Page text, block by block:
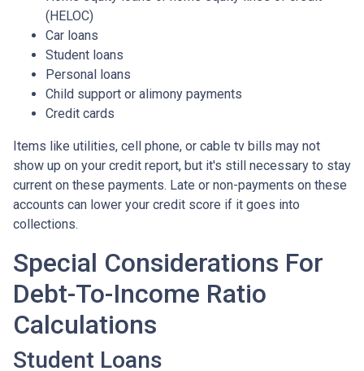
(HELOC)
Car loans
Student loans
Personal loans
Child support or alimony payments
Credit cards
Items like utilities, cell phone, or cable tv bills may not
show up on your credit report, but it's still necessary to stay
current on these payments. Late or non-payments on these
accounts can lower your credit score if it goes into
collections.
Special Considerations For
Debt-To-Income Ratio
Calculations
Student Loans